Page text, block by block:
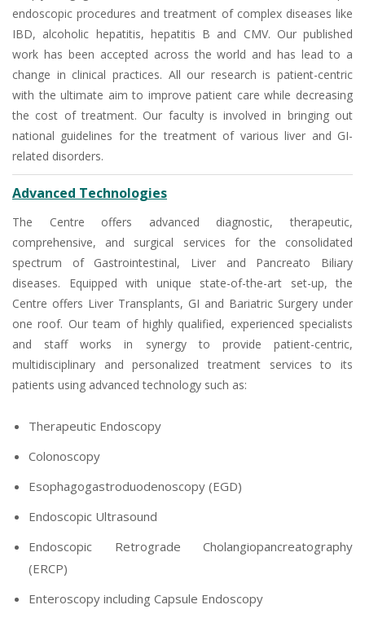
endoscopic procedures and treatment of complex diseases like
IBD, alcoholic hepatitis, hepatitis B and CMV. Our published
work has been accepted across the world and has lead to a
change in clinical practices. All our research is patient-centric
with the ultimate aim to improve patient care while decreasing
the cost of treatment. Our faculty is involved in bringing out
national guidelines for the treatment of various liver and GI-
related disorders.
Advanced Technologies
The Centre offers advanced diagnostic, therapeutic,
comprehensive, and surgical services for the consolidated
spectrum of Gastrointestinal, Liver and Pancreato Biliary
diseases. Equipped with unique state-of-the-art set-up, the
Centre offers Liver Transplants, GI and Bariatric Surgery under
one roof. Our team of highly qualified, experienced specialists
and staff works in synergy to provide patient-centric,
multidisciplinary and personalized treatment services to its
patients using advanced technology such as:
Therapeutic Endoscopy
Colonoscopy
Esophagogastroduodenoscopy (EGD)
Endoscopic Ultrasound
Endoscopic Retrograde Cholangiopancreatography
(ERCP)
Enteroscopy including Capsule Endoscopy